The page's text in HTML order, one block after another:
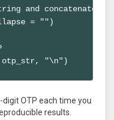
and concatenate
= "")
otp_str, "\n")
OTP each time you
results.